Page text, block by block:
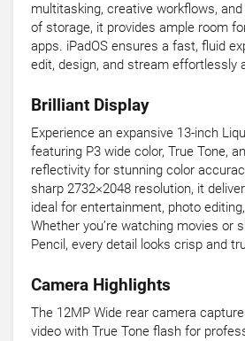
multitasking, creative workflows,
of storage, it provides ample room
apps. iPadOS ensures a fast, fluid
edit, design, and stream effortlessly
Brilliant Display
Experience an expansive 13-inch
featuring P3 wide color, True Tone,
reflectivity for stunning color
sharp 2732×2048 resolution, it
ideal for entertainment, photo
Whether you’re watching movies or
Pencil, every detail looks crisp and
Camera Highlights
The 12MP Wide rear camera
video with True Tone flash for